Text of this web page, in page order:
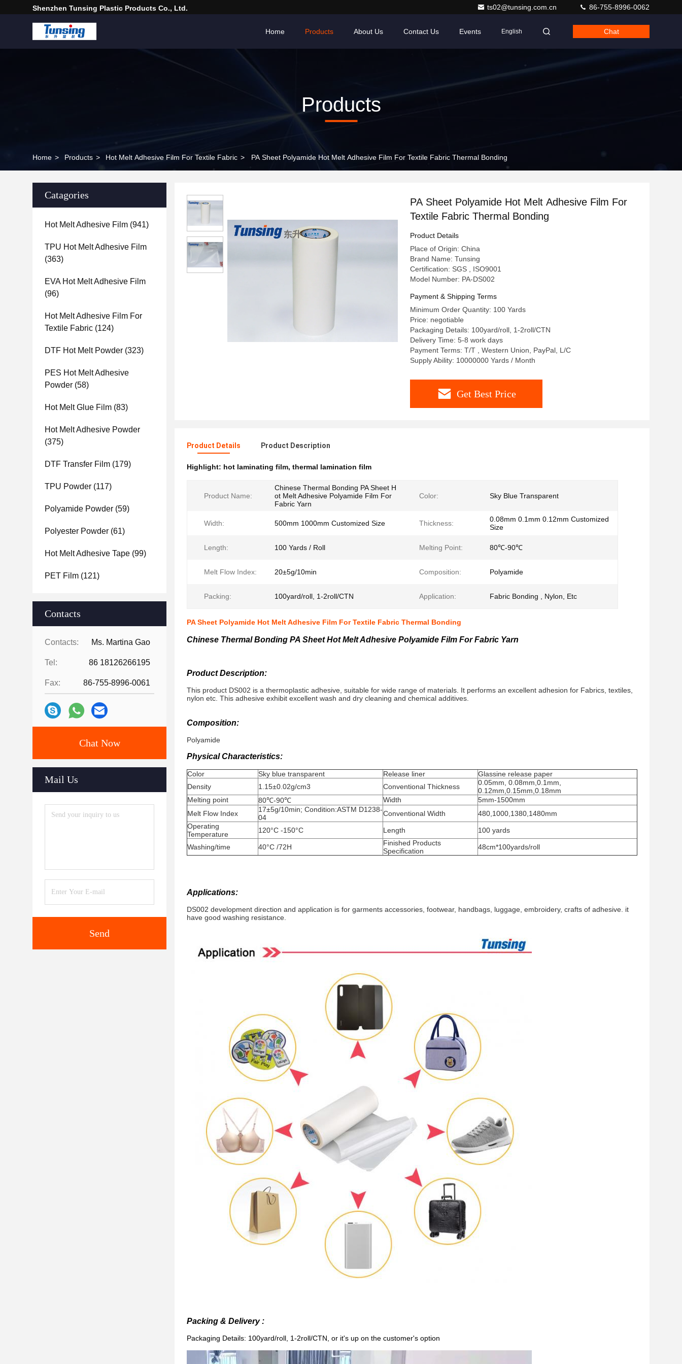
Shenzhen Tunsing Plastic Products Co., Ltd. ts02@tunsing.com.cn 86-755-8996-0062
Home Products About Us Contact Us Events English Chat
Products
Home > Products > Hot Melt Adhesive Film For Textile Fabric > PA Sheet Polyamide Hot Melt Adhesive Film For Textile Fabric Thermal Bonding
Catagories
Hot Melt Adhesive Film (941)
TPU Hot Melt Adhesive Film
(363)
EVA Hot Melt Adhesive Film
(96)
Hot Melt Adhesive Film For
Textile Fabric (124)
DTF Hot Melt Powder (323)
PES Hot Melt Adhesive
Powder (58)
Hot Melt Glue Film (83)
Hot Melt Adhesive Powder
(375)
DTF Transfer Film (179)
TPU Powder (117)
Polyamide Powder (59)
Polyester Powder (61)
Hot Melt Adhesive Tape (99)
PET Film (121)
Contacts
Contacts: Ms. Martina Gao
Tel: 86 18126266195
Fax: 86-755-8996-0061
Chat Now
Mail Us
Send
PA Sheet Polyamide Hot Melt Adhesive Film For
Textile Fabric Thermal Bonding
Product Details
Place of Origin: China
Brand Name: Tunsing
Certification: SGS , ISO9001
Model Number: PA-DS002
Payment & Shipping Terms
Minimum Order Quantity: 100 Yards
Price: negotiable
Packaging Details: 100yard/roll, 1-2roll/CTN
Delivery Time: 5-8 work days
Payment Terms: T/T , Western Union, PayPal, L/C
Supply Ability: 10000000 Yards / Month
Get Best Price
Product Details Product Description
Highlight: hot laminating film, thermal lamination film
Product Name:
Chinese Thermal Bonding PA Sheet H
ot Melt Adhesive Polyamide Film For
Fabric Yarn
Color: Sky Blue Transparent
Width: 500mm 1000mm Customized Size Thickness:
0.08mm 0.1mm 0.12mm Customized
Size
Length: 100 Yards / Roll Melting Point: 80℃-90℃
Melt Flow Index: 20±5g/10min Composition: Polyamide
Packing: 100yard/roll, 1-2roll/CTN Application: Fabric Bonding , Nylon, Etc
PA Sheet Polyamide Hot Melt Adhesive Film For Textile Fabric Thermal Bonding
Chinese Thermal Bonding PA Sheet Hot Melt Adhesive Polyamide Film For Fabric Yarn
Product Description:
This product DS002 is a thermoplastic adhesive, suitable for wide range of materials. It performs an excellent adhesion for Fabrics, textiles,
nylon etc. This adhesive exhibit excellent wash and dry cleaning and chemical additives.
Composition:
Polyamide
Physical Characteristics:
Color Sky blue transparent Release liner
Glassine release paper
Density
1.15±0.02g/cm3 Conventional Thickness
0.05mm, 0.08mm,0.1mm,
0.12mm,0.15mm,0.18mm
Melting point
80℃-90℃ Width
5mm-1500mm
Melt Flow Index
17±5g/10min; Condition:ASTM D1238-
04
Conventional Width
480,1000,1380,1480mm
Operating
Temperature
120°C -150°C Length 100 yards
Washing/time 40°C /72H
Finished Products
Specification
48cm*100yards/roll
Applications:
DS002 development direction and application is for garments accessories, footwear, handbags, luggage, embroidery, crafts of adhesive. it
have good washing resistance.
Packing & Delivery :
Packaging Details: 100yard/roll, 1-2roll/CTN, or it's up on the customer's option